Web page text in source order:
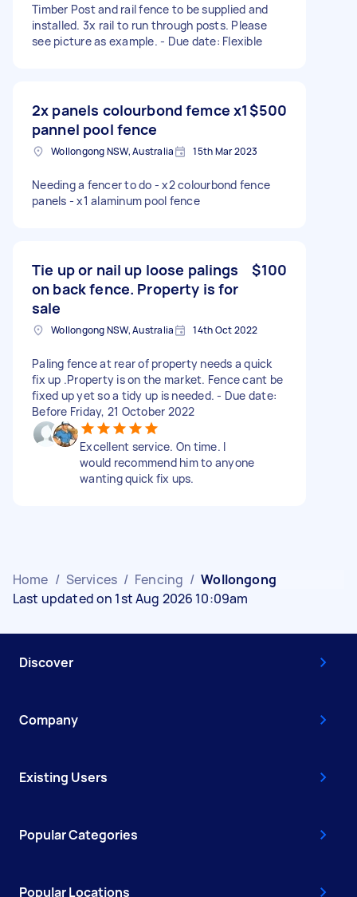
Timber Post and rail fence to be supplied and
installed. 3x rail to run through posts. Please
see picture as example. - Due date: Flexible
2x panels colourbond femce x1
pannel pool fence
$500
Wollongong NSW, Australia 15th Mar 2023
Needing a fencer to do - x2 colourbond fence
panels - x1 alaminum pool fence
Tie up or nail up loose palings
on back fence. Property is for
sale
$100
Wollongong NSW, Australia 14th Oct 2022
Paling fence at rear of property needs a quick
fix up .Property is on the market. Fence cant be
fixed up yet so a tidy up is needed. - Due date:
Before Friday, 21 October 2022
Excellent service. On time. I
would recommend him to anyone
wanting quick fix ups.
Home / Services / Fencing / Wollongong
Last updated on 1st Aug 2026 10:09am
Discover
Company
Existing Users
Popular Categories
Popular Locations